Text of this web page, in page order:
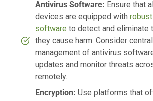
Antivirus Software: Ensure that
devices are equipped with
software to detect and eliminate
they cause harm. Consider
management of antivirus
updates and monitor threats
remotely.
Encryption: Use platforms that